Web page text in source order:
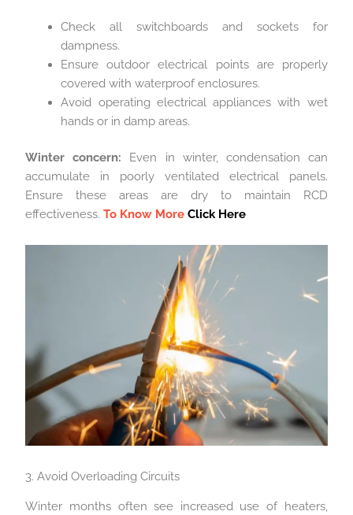
Check all switchboards and sockets for
dampness.
Ensure outdoor electrical points are properly
covered with waterproof enclosures.
Avoid operating electrical appliances with wet
hands or in damp areas.
Winter concern: Even in winter, condensation can
accumulate in poorly ventilated electrical panels.
Ensure these areas are dry to maintain RCD
effectiveness.To Know MoreClick Here
3. Avoid Overloading Circuits
Winter months often see increased use of heaters,